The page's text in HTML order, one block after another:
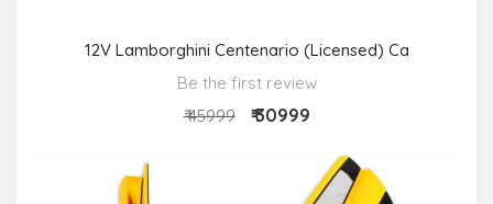
12V Lamborghini Centenario (Licensed) Ca
Be the first review
₹ 45999
₹ 30999